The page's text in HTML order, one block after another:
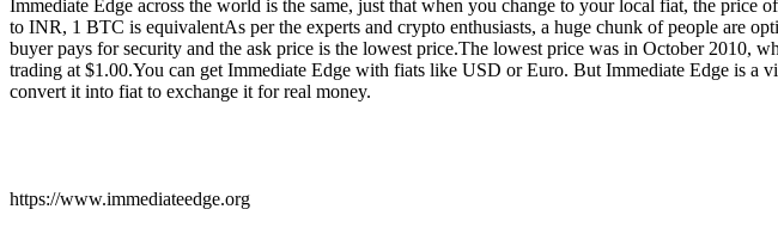
Immediate Edge across the world is the same, just that when you change to your local fiat, the
to INR, 1 BTC is equivalentAs per the experts and crypto enthusiasts, a huge chunk of people are
buyer pays for security and the ask price is the lowest price.The lowest price was in October 2010,
trading at $1.00.You can get Immediate Edge with fiats like USD or Euro. But Immediate Edge is a
convert it into fiat to exchange it for real money.
https://www.immediateedge.org